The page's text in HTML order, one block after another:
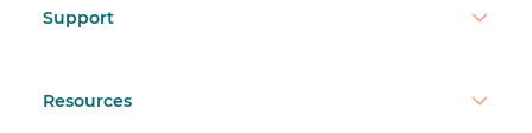
Support
Resources